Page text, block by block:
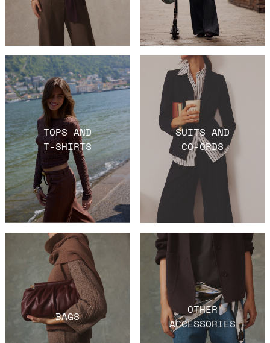
TOPS AND
T-SHIRTS
SUITS AND
CO-ORDS
BAGS
OTHER
ACCESSORIES